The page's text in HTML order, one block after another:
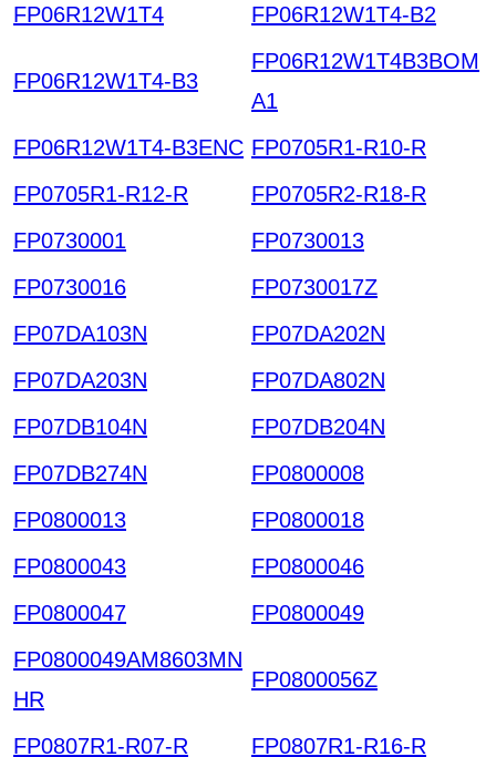
FP06R12W1T4
FP06R12W1T4-B2
FP06R12W1T4-B3
FP06R12W1T4B3BOM
A1
FP06R12W1T4-B3ENC FP0705R1-R10-R
FP0705R1-R12-R
FP0705R2-R18-R
FP0730001
FP0730013
FP0730016
FP0730017Z
FP07DA103N
FP07DA202N
FP07DA203N
FP07DA802N
FP07DB104N
FP07DB204N
FP07DB274N
FP0800008
FP0800013
FP0800018
FP0800043
FP0800046
FP0800047
FP0800049
FP0800049AM8603MN
HR
FP0800056Z
FP0807R1-R07-R FP0807R1-R16-R